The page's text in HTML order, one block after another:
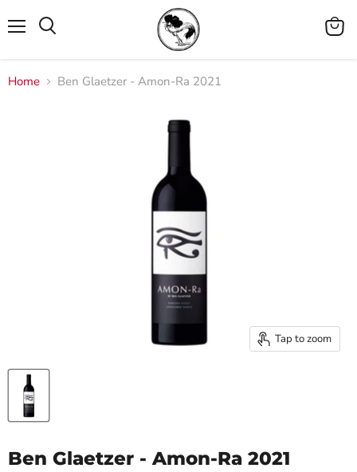
View
Home Ben Glaetzer - Amon-Ra 2021
Tap to zoom
Ben Glaetzer - Amon-Ra 2021